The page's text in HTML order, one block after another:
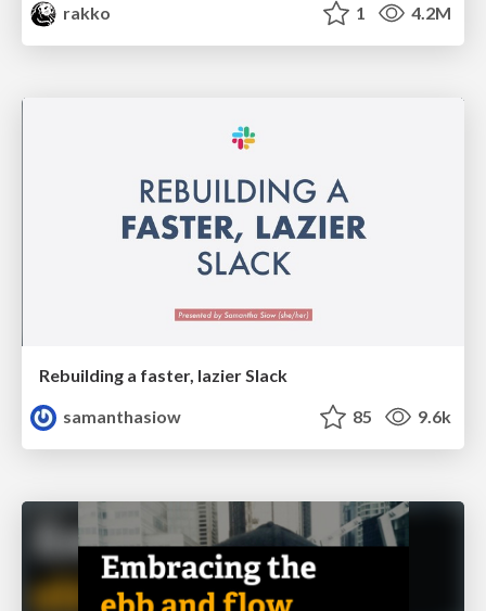
rakko
1 4.2M
Rebuilding a faster, lazier Slack
samanthasiow
85 9.6k